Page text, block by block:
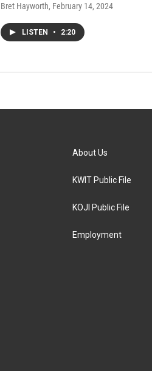
Bret Hayworth, February 14, 2024
LISTEN • 2:20
About Us
KWIT Public File
KOJI Public File
Employment